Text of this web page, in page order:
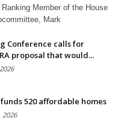
Member of the House
Mark
Conference calls for
proposal that would...
520 affordable homes
2026